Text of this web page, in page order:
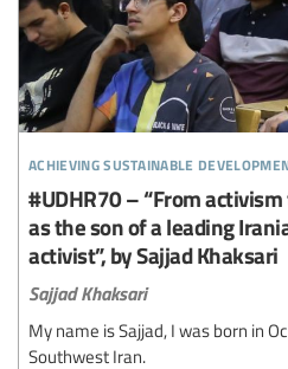
achieving sustainable
#UDHR70 – “From
as the son of a leading
activist”, by Sajjad Khaksari
Sajjad Khaksari
My name is Sajjad, I was born in
Southwest Iran.